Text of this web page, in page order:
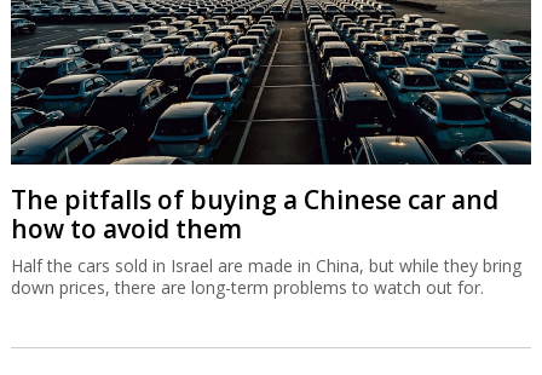
The pitfalls of buying a Chinese car and
how to avoid them
Half the cars sold in Israel are made in China, but while they bring
down prices, there are long-term problems to watch out for.